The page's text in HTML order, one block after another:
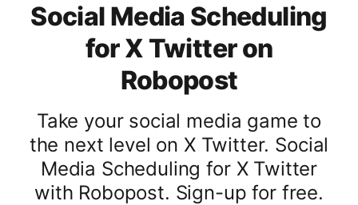
Social Media Scheduling
for X Twitter on
Robopost
Take your social media game to
the next level on X Twitter. Social
Media Scheduling for X Twitter
with Robopost. Sign-up for free.